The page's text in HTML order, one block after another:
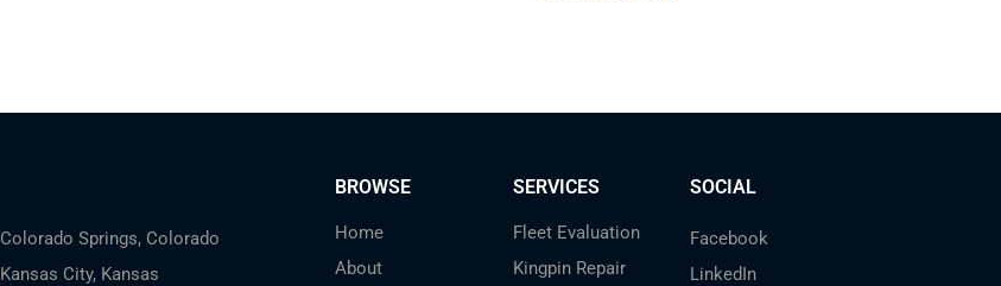
Colorado Springs, Colorado
Kansas City, Kansas
BROWSE
Home
About
SERVICES
Fleet Evaluation
Kingpin Repair
SOCIAL
Facebook
LinkedIn